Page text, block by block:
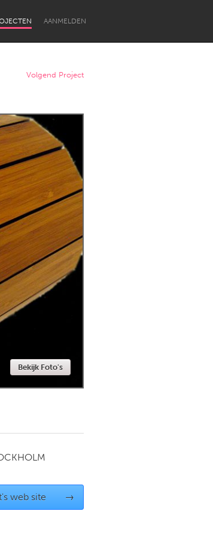
AANMELDEN
Volgend Project
Bekijk Foto's
web site →